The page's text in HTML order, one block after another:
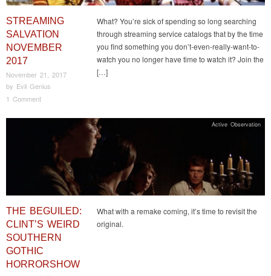
STREAMING
SALVATION
NOVEMBER
2017
November 21, 2017
by Evil Genius
1 Comment
What? You’re sick of spending so long searching
through streaming service catalogs that by the time
you find something you don’t-even-really-want-to-
watch you no longer have time to watch it? Join the
[…]
THE BEGUILED:
CLINT’S WEIRD
SOUTHERN
GOTHIC
HORRORSHOW
What with a remake coming, it’s time to revisit the
original.
Active Observation